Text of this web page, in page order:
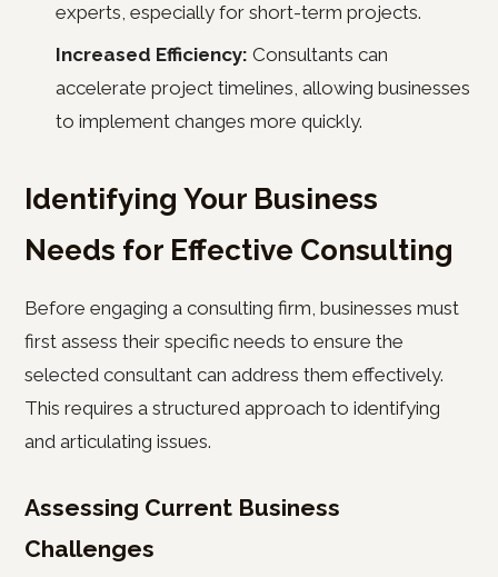
experts, especially for short-term projects.
Increased Efficiency: Consultants can
accelerate project timelines, allowing businesses
to implement changes more quickly.
Identifying Your Business
Needs for Effective Consulting
Before engaging a consulting firm, businesses must
first assess their specific needs to ensure the
selected consultant can address them effectively.
This requires a structured approach to identifying
and articulating issues.
Assessing Current Business
Challenges